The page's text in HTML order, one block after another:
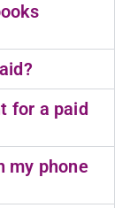
for a paid
my phone